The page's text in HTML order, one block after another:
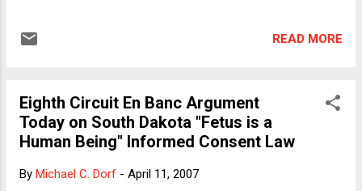
where the hell they're going." Moreover, with VP Cheney and
Czar job would not have sufficient power to accomplish its
goal. What exactly is that goal? According to the Post: "The
idea for creating the new position follows concern over
in Iraq. The war czar would have the authority to issue
READ MORE
Eighth Circuit En Banc Argument
Today on South Dakota "Fetus is a
Human Being" Informed Consent Law
By Michael C. Dorf - April 11, 2007